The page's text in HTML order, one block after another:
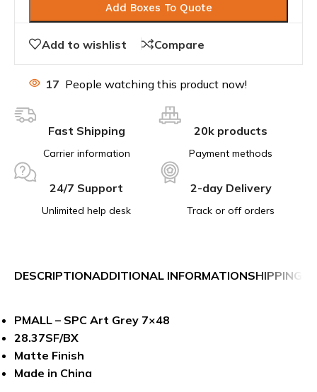
Add Boxes To Quote
Add to wishlist Compare
17 People watching this product now!
Fast Shipping
Carrier information
20k products
Payment methods
24/7 Support
Unlimited help desk
2-day Delivery
Track or off orders
DESCRIPTIONADDITIONAL INFORMATIONSHIPPING &
PMALL – SPC Art Grey 7×48
28.37SF/BX
Matte Finish
Made in China